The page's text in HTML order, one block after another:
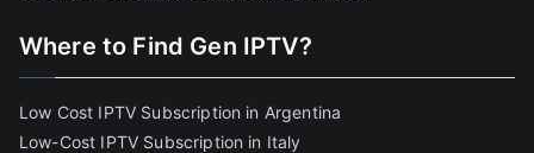
Where to Find Gen IPTV?
Low Cost IPTV Subscription in Argentina
Low-Cost IPTV Subscription in Italy